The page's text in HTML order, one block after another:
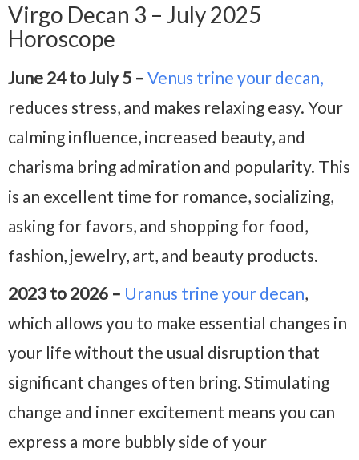
Virgo Decan 3 – July 2025
Horoscope
June 24 to July 5 – Venus trine your decan,
reduces stress, and makes relaxing easy. Your
calming influence, increased beauty, and
charisma bring admiration and popularity. This
is an excellent time for romance, socializing,
asking for favors, and shopping for food,
fashion, jewelry, art, and beauty products.
2023 to 2026 – Uranus trine your decan,
which allows you to make essential changes in
your life without the usual disruption that
significant changes often bring. Stimulating
change and inner excitement means you can
express a more bubbly side of your